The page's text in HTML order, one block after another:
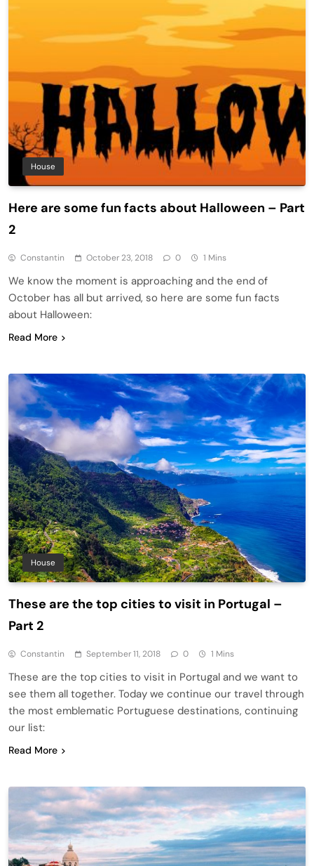
House
Here are some fun facts about Halloween – Part
2
Constantin October 23, 2018 0 1 Mins
We know the moment is approaching and the end of
October has all but arrived, so here are some fun facts
about Halloween:
Read More
House
These are the top cities to visit in Portugal –
Part 2
Constantin September 11, 2018 0 1 Mins
These are the top cities to visit in Portugal and we want to
see them all together. Today we continue our travel through
the most emblematic Portuguese destinations, continuing
our list:
Read More